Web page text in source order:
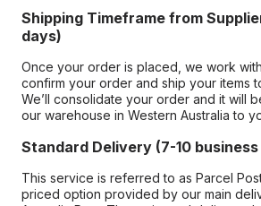
Shipping Timeframe from
days)
Once your order is placed, we work
confirm your order and ship your items
We’ll consolidate your order and it will
our warehouse in Western Australia to
Standard Delivery (7-10
This service is referred to as Parcel
priced option provided by our main